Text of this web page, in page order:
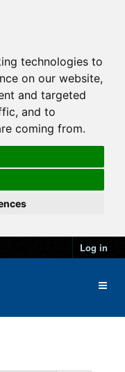
technologies to
on our website,
and targeted
and to
coming from.
Log in